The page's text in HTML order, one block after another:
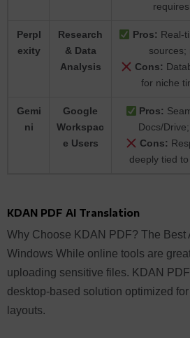
Perpl
exity
Research
& Data
Analysis
Pros: Real-
sources;
Cons:
for niche
Gemi
ni
Google
Workspac
e Users
Pros:
Docs/
Cons:
deeply tied
KDAN PDF AI Translation
Why Choose KDAN PDF? The Best
Windows While online tools are
uploading sensitive files. KDAN
desktop-based solution optimized
layouts.